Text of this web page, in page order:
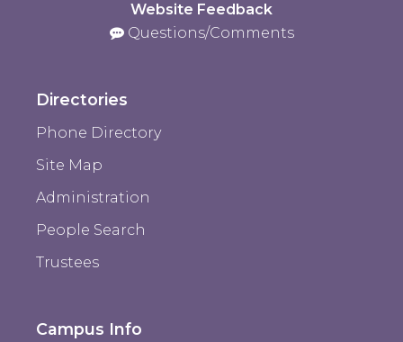
Website Feedback
Questions/Comments
Directories
Phone Directory
Site Map
Administration
People Search
Trustees
Campus Info